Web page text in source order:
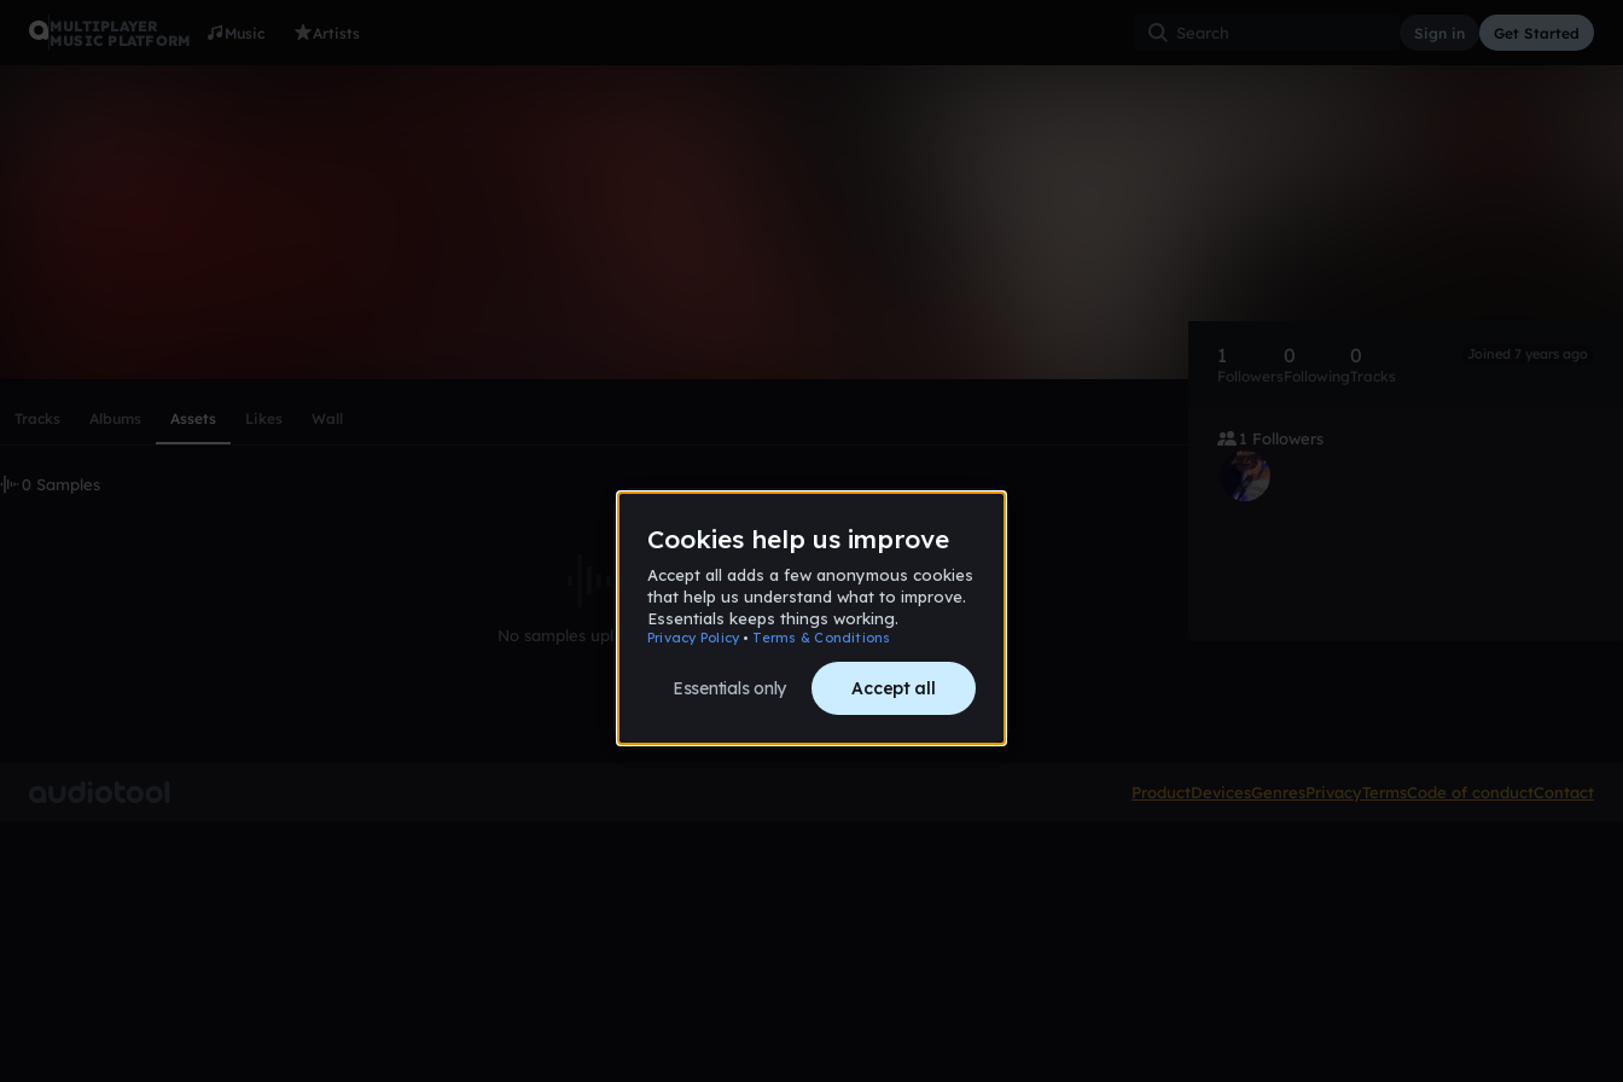
MULTIPLAYER
MUSIC PLATFORM
Music Artists Sign in Get Started
Tracks Albums Assets Likes Wall
0 Samples
No samples uploaded yet
1
Followers
0
Following
0
Tracks
Joined 7 years ago
1 Followers
ProductDevicesGenresPrivacyTermsCode of conductContact